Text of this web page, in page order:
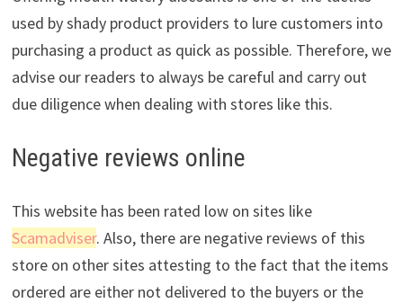
used by shady product providers to lure customers into
purchasing a product as quick as possible. Therefore, we
advise our readers to always be careful and carry out
due diligence when dealing with stores like this.
Negative reviews online
This website has been rated low on sites like
Scamadviser. Also, there are negative reviews of this
store on other sites attesting to the fact that the items
ordered are either not delivered to the buyers or the